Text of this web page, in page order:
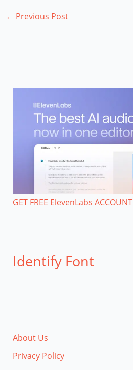
← Previous Post
GET FREE ElevenLabs ACCOUNT
Identify Font
About Us
Privacy Policy